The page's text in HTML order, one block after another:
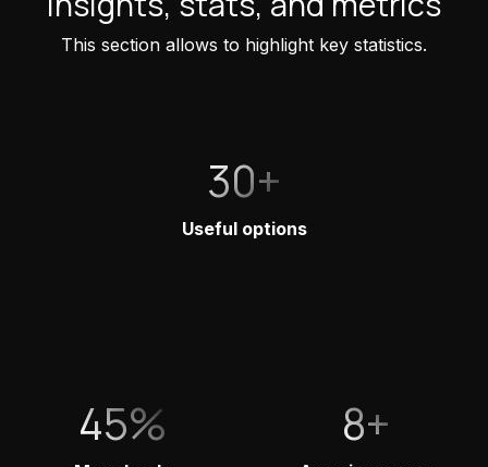
This section allows to highlight key statistics.
30+
Useful options
45% 8+